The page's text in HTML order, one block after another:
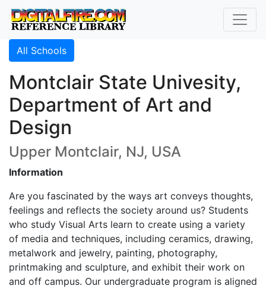
All Schools
Montclair State Univesity,
Department of Art and
Design
Upper Montclair, NJ, USA
Information
Are you fascinated by the ways art conveys thoughts,
feelings and reflects the society around us? Students
who study Visual Arts learn to create using a variety
of media and techniques, including ceramics, drawing,
metalwork and jewelry, painting, photography,
printmaking and sculpture, and exhibit their work on
and off campus. Our undergraduate program is aligned